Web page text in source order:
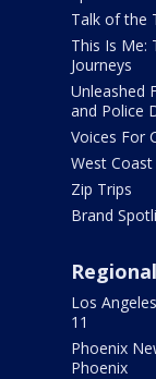
Talk of the
This Is Me:
Journeys
Unleashed
and Police
Voices For
West Coast
Zip Trips
Brand
Los
11
Phoenix
Phoenix